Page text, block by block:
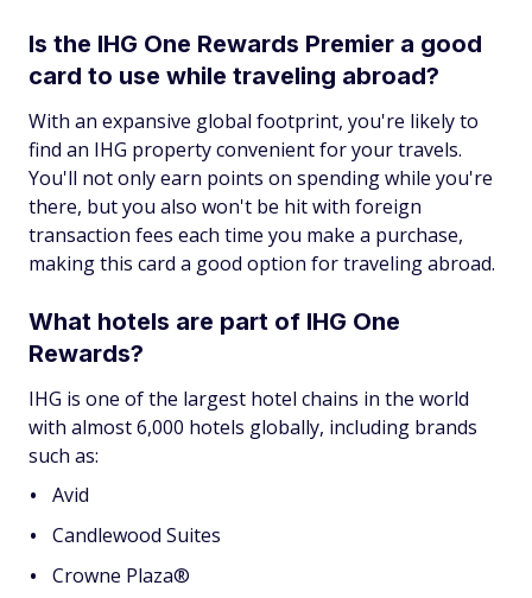
Is the IHG One Rewards Premier a good
card to use while traveling abroad?
With an expansive global footprint, you're likely to
find an IHG property convenient for your travels.
You'll not only earn points on spending while you're
there, but you also won't be hit with foreign
transaction fees each time you make a purchase,
making this card a good option for traveling abroad.
What hotels are part of IHG One
Rewards?
IHG is one of the largest hotel chains in the world
with almost 6,000 hotels globally, including brands
such as:
Avid
Candlewood Suites
Crowne Plaza®